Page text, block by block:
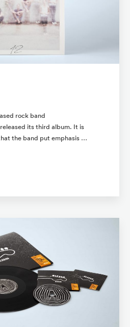
rock band
its third album. It is
the band put emphasis …